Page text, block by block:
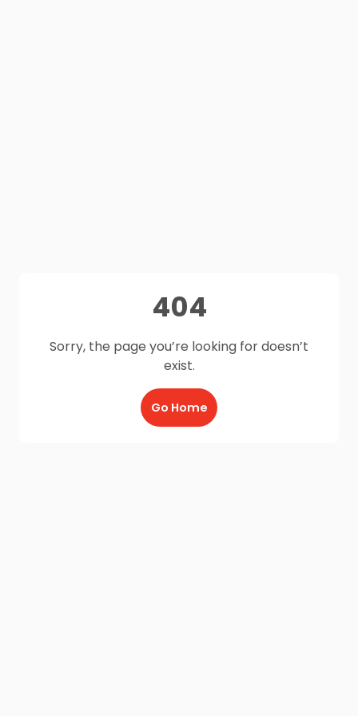
404
Sorry, the page you’re looking for doesn’t
exist.
Go Home